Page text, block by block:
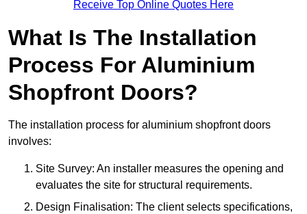
Receive Top Online Quotes Here
What Is The Installation
Process For Aluminium
Shopfront Doors?
The installation process for aluminium shopfront doors
involves:
Site Survey: An installer measures the opening and
evaluates the site for structural requirements.
Design Finalisation: The client selects specifications,